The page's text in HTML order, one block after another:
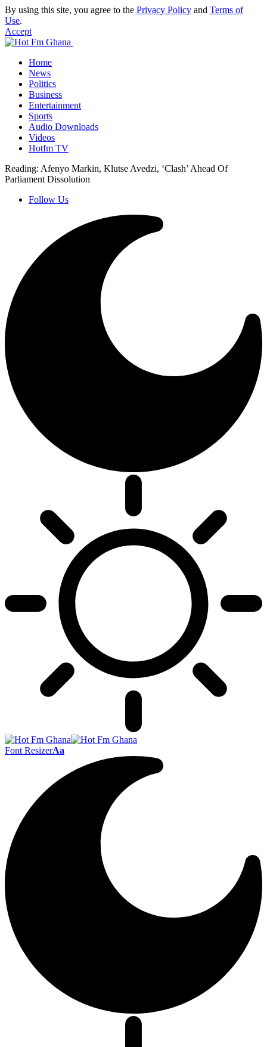
By using this site, you agree to the Privacy Policy and Terms of
Use.
Accept
Home
News
Politics
Business
Entertainment
Sports
Audio Downloads
Videos
Hotfm TV
Reading: Afenyo Markin, Klutse Avedzi, ‘Clash’ Ahead Of
Parliament Dissolution
Follow Us
Font ResizerAa